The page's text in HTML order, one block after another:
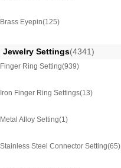
Brass Eyepin(125)
Jewelry Settings(4341)
Finger Ring Setting(939)
Iron Finger Ring Settings(13)
Metal Alloy Setting(1)
Stainless Steel Connector Setting(65)